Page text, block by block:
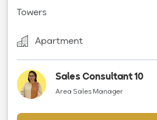
Towers
Apartment
Sales Consultant 10
Area Sales Manager